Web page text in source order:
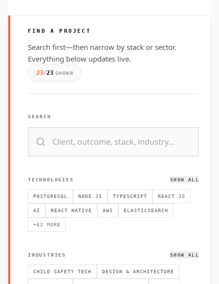
FIND A PROJECT
Search first—then narrow by stack or sector.
Everything below updates live.
23/23 SHOWN
SEARCH
TECHNOLOGIES SHOW ALL
POSTGRESQL NODE.JS TYPESCRIPT REACT.JS
AI REACT NATIVE AWS ELASTICSEARCH
+62 MORE
INDUSTRIES SHOW ALL
CHILD SAFETY TECH DESIGN & ARCHITECTURE